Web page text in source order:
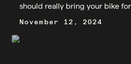
should really bring your bike
November 12, 2024